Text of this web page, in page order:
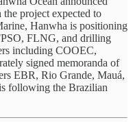
project expected to
Hanwha is positioning
FLNG, and drilling
including COOEC,
signed memoranda of
EBR, Rio Grande, Mauá,
following the Brazilian